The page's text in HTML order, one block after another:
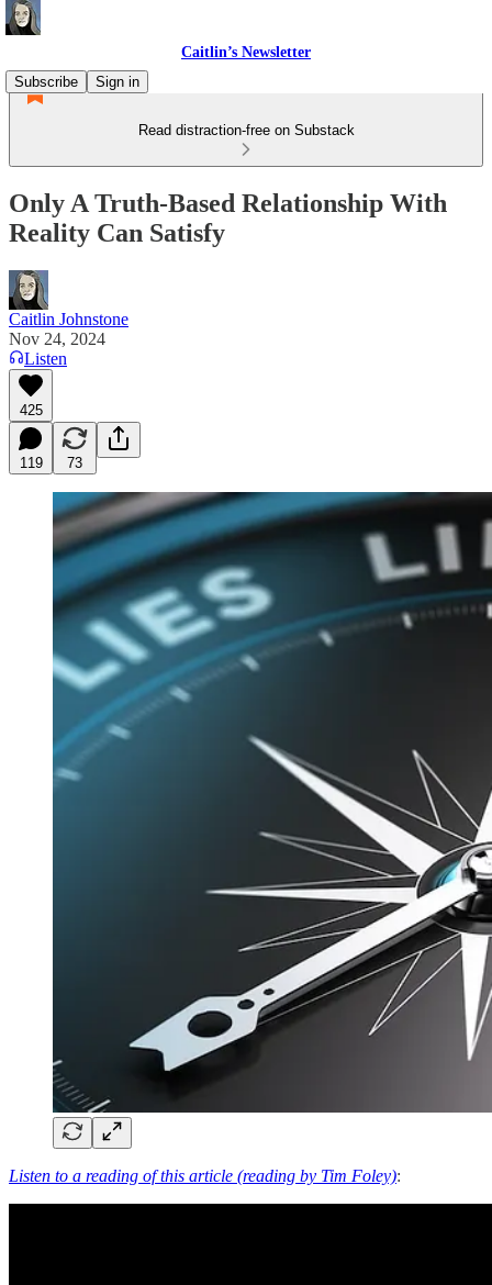
Caitlin’s Newsletter
Subscribe
Sign in
Read distraction-free on Substack
Only A Truth-Based Relationship With
Reality Can Satisfy
Caitlin Johnstone
Nov 24, 2024
Listen
425
119 73
Listen to a reading of this article (reading by Tim Foley):